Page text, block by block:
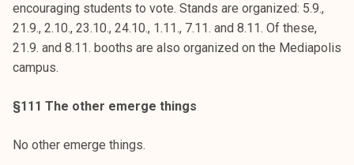
encouraging students to vote. Stands are organized: 5.9.,
21.9., 2.10., 23.10., 24.10., 1.11., 7.11. and 8.11. Of these,
21.9. and 8.11. booths are also organized on the Mediapolis
campus.
§111 The other emerge things
No other emerge things.